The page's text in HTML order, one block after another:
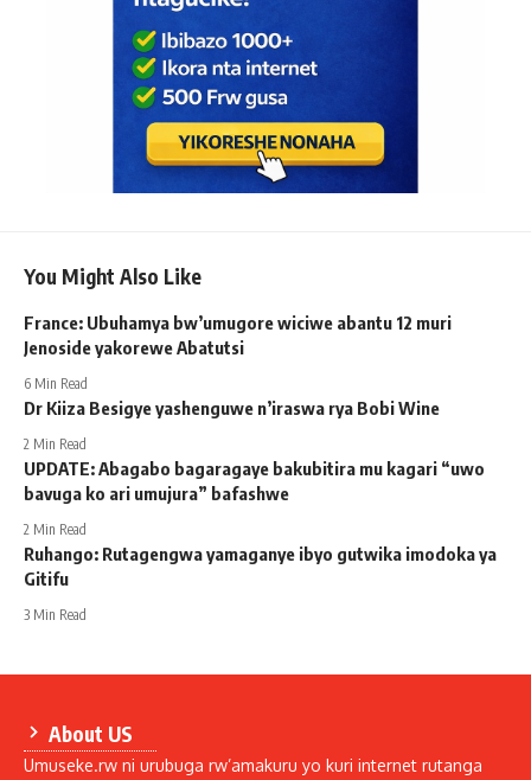
You Might Also Like
France: Ubuhamya bw’umugore wiciwe abantu 12 muri
Jenoside yakorewe Abatutsi
6 Min Read
Dr Kiiza Besigye yashenguwe n’iraswa rya Bobi Wine
2 Min Read
UPDATE: Abagabo bagaragaye bakubitira mu kagari “uwo
bavuga ko ari umujura” bafashwe
2 Min Read
Ruhango: Rutagengwa yamaganye ibyo gutwika imodoka ya
Gitifu
3 Min Read
About US
Umuseke.rw ni urubuga rw’amakuru yo kuri internet rutanga